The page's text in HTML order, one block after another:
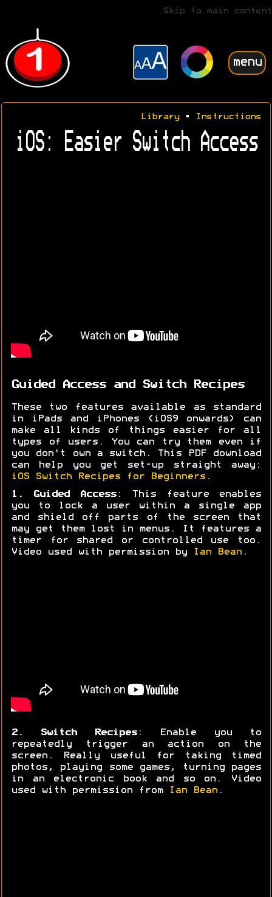
Skip to main content
menu
Library• Instructions
iOS: Easier Switch Access
Guided Access and Switch Recipes
These two features available as standard
in iPads and iPhones (iOS9 onwards) can
make all kinds of things easier for all
types of users. You can try them even if
you don't own a switch. This PDF download
can help you get set-up straight away:
iOS Switch Recipes for Beginners .
1. Guided Access: This feature enables
you to lock a user within a single app
and shield off parts of the screen that
may get them lost in menus. It features a
timer for shared or controlled use too.
Video used with permission by
Ian Bean .
2. Switch Recipes: Enable you to
repeatedly trigger an action on the
screen. Really useful for taking timed
photos, playing some games, turning pages
in an electronic book and so on. Video
used with permission from
Ian Bean .